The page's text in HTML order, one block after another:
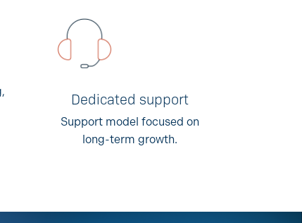
Dedicated support
Support model focused on
long-term growth.